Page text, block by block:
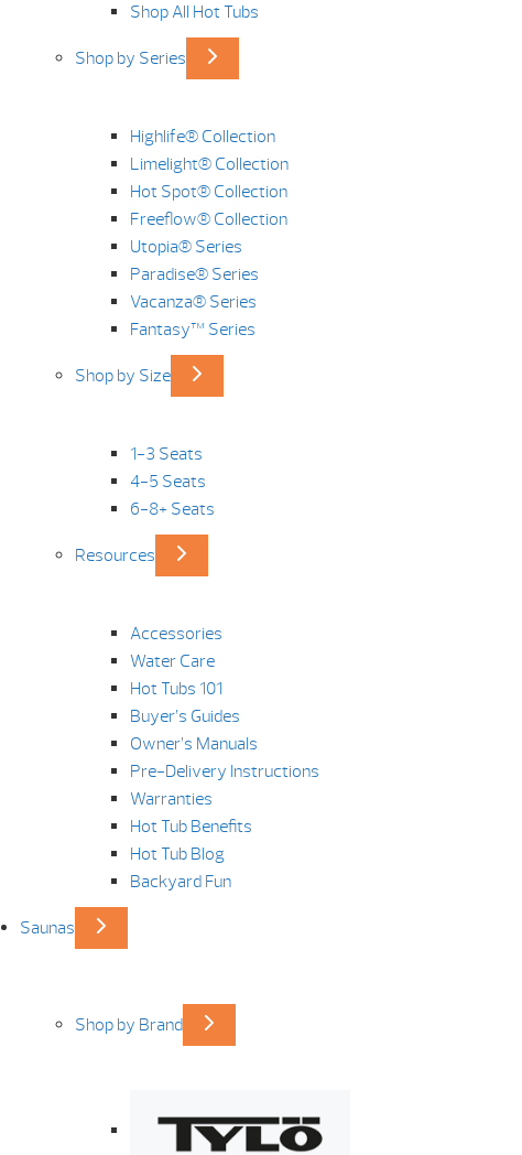
Shop All Hot Tubs
Shop by Series
Highlife® Collection
Limelight® Collection
Hot Spot® Collection
Freeflow® Collection
Utopia® Series
Paradise® Series
Vacanza® Series
Fantasy™ Series
Shop by Size
1-3 Seats
4-5 Seats
6-8+ Seats
Resources
Accessories
Water Care
Hot Tubs 101
Buyer’s Guides
Owner’s Manuals
Pre-Delivery Instructions
Warranties
Hot Tub Benefits
Hot Tub Blog
Backyard Fun
Saunas
Shop by Brand